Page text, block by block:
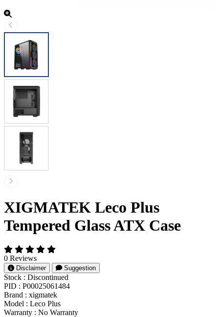
XIGMATEK Leco Plus
Tempered Glass ATX Case
0 Reviews
Disclaimer Suggestion
Stock : Discontinued
PID : P00025061484
Brand : xigmatek
Model : Leco Plus
Warranty : No Warranty